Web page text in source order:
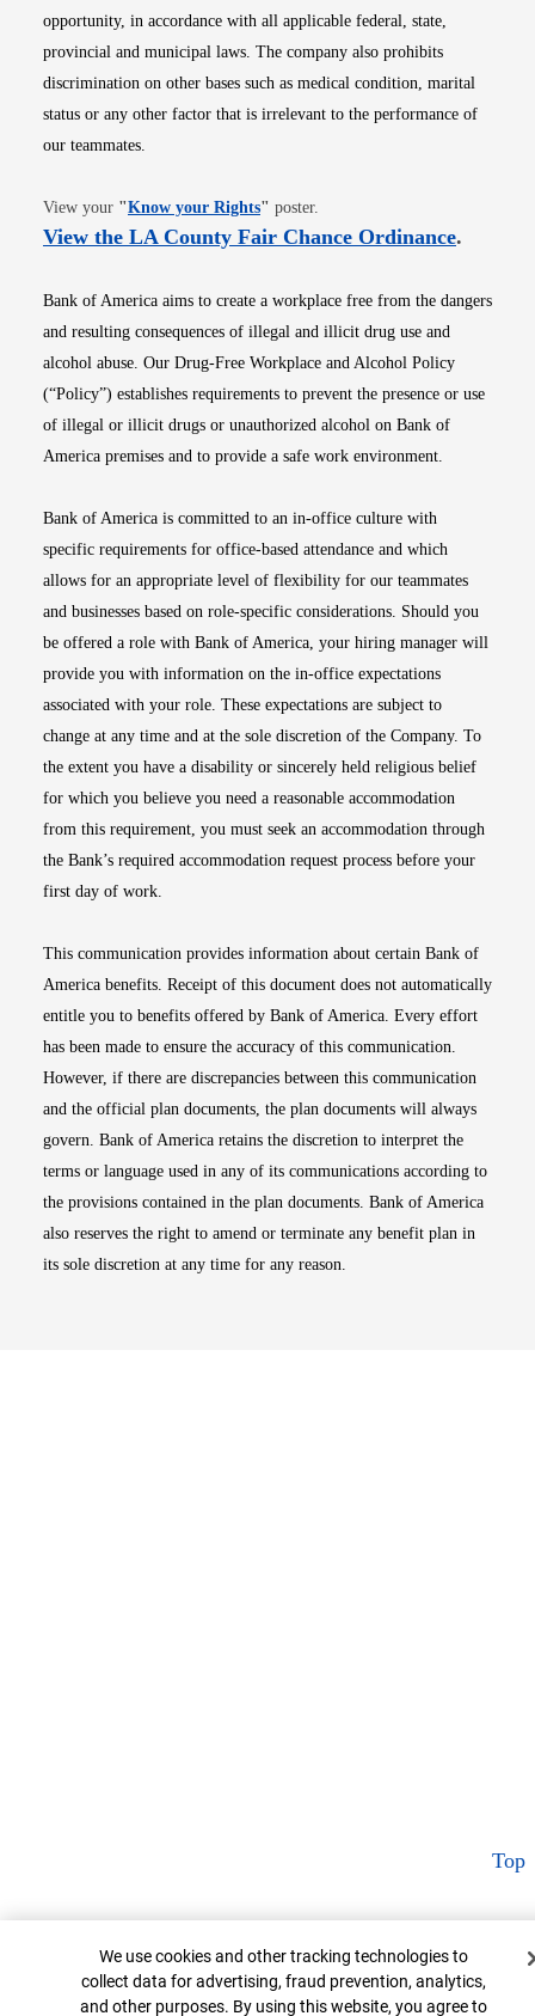
opportunity, in accordance with all applicable federal, state,
provincial and municipal laws. The company also prohibits
discrimination on other bases such as medical condition, marital
status or any other factor that is irrelevant to the performance of
our teammates.
View your "Know your RightsOpens in new window
" poster.
View the LA County Fair Chance OrdinanceOpens
.
Bank of America aims to create a workplace free from the dangers
and resulting consequences of illegal and illicit drug use and
alcohol abuse. Our Drug-Free Workplace and Alcohol Policy
(“Policy”) establishes requirements to prevent the presence or use
of illegal or illicit drugs or unauthorized alcohol on Bank of
America premises and to provide a safe work environment.
Bank of America is committed to an in-office culture with
specific requirements for office-based attendance and which
allows for an appropriate level of flexibility for our teammates
and businesses based on role-specific considerations. Should you
be offered a role with Bank of America, your hiring manager will
provide you with information on the in-office expectations
associated with your role. These expectations are subject to
change at any time and at the sole discretion of the Company. To
the extent you have a disability or sincerely held religious belief
for which you believe you need a reasonable accommodation
from this requirement, you must seek an accommodation through
the Bank’s required accommodation request process before your
first day of work.
This communication provides information about certain Bank of
America benefits. Receipt of this document does not automatically
entitle you to benefits offered by Bank of America. Every effort
has been made to ensure the accuracy of this communication.
However, if there are discrepancies between this communication
and the official plan documents, the plan documents will always
govern. Bank of America retains the discretion to interpret the
terms or language used in any of its communications according to
the provisions contained in the plan documents. Bank of America
also reserves the right to amend or terminate any benefit plan in
its sole discretion at any time for any reason.
Top
Cookie Banner
We use cookies and other tracking technologies to
collect data for advertising, fraud prevention, analytics,
and other purposes. By using this website, you agree to